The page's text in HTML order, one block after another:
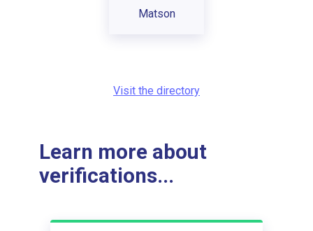
Matson
Visit the directory
Learn more about
verifications...